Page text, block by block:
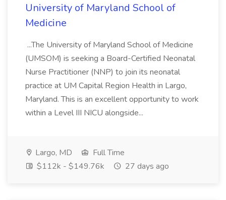
University of Maryland School of
Medicine
...The University of Maryland School of Medicine
(UMSOM) is seeking a Board-Certified Neonatal
Nurse Practitioner (NNP) to join its neonatal
practice at UM Capital Region Health in Largo,
Maryland. This is an excellent opportunity to work
within a Level III NICU alongside...
Largo, MD
Full Time
$112k - $149.76k
27 days ago